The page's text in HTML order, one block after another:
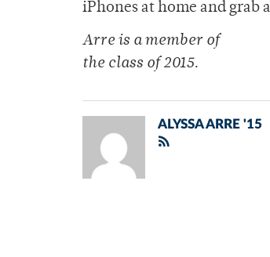
iPhones at home and grab
Arre is a member of
the class of 2015.
ALYSSA ARRE '15